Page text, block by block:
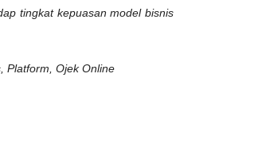
tingkat kepuasan model bisnis
Platform, Ojek Online